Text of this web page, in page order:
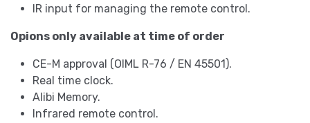
IR input for managing the remote control.
Opions only available at time of order
CE-M approval (OIML R-76 / EN 45501).
Real time clock.
Alibi Memory.
Infrared remote control.